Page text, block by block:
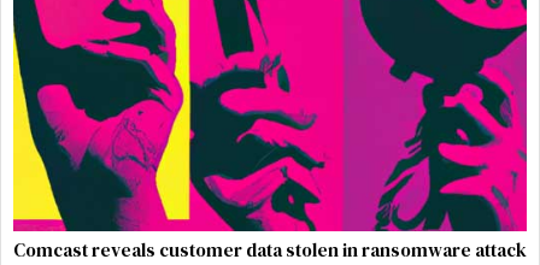
Comcast reveals customer data stolen in ransomware attack